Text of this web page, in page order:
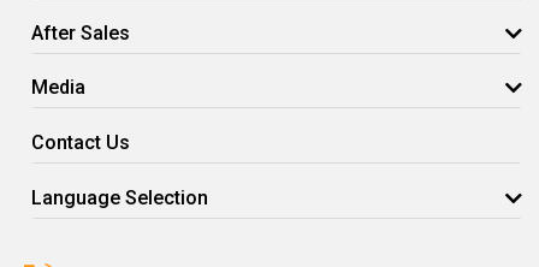
After Sales
Media
Contact Us
Language Selection